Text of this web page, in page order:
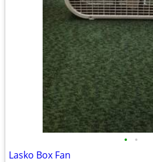
• •
Lasko Box Fan